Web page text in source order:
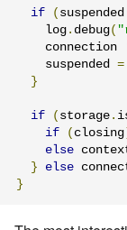
if ( suspended
    log
. debug(
    connection
    suspended
=
}
if ( storage .
if
( closing
else
}
else
}